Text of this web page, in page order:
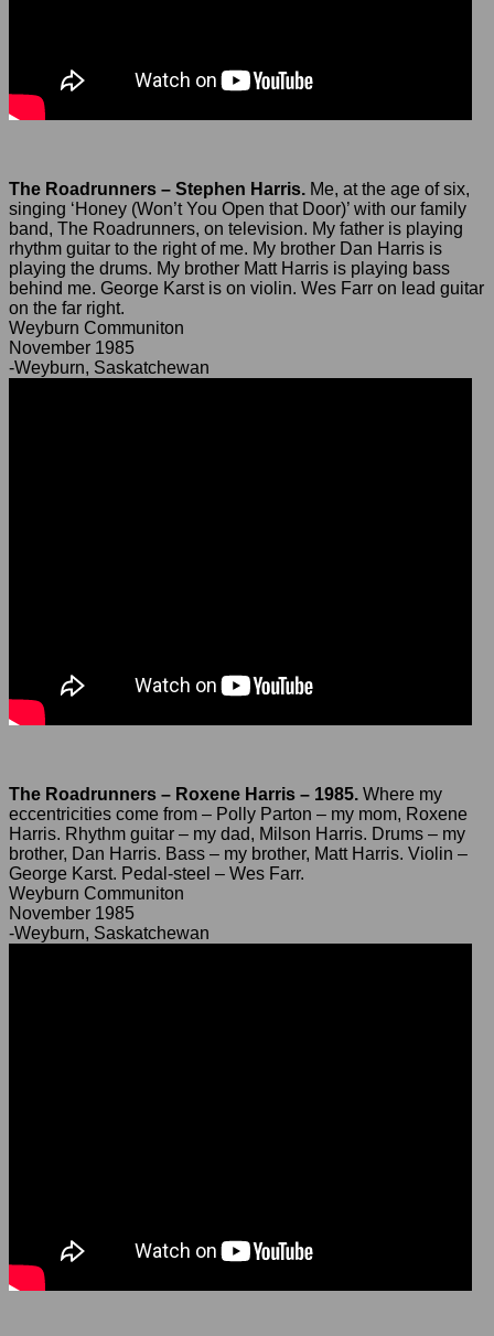
The Roadrunners – Stephen Harris. Me, at the age of six,
singing ‘Honey (Won’t You Open that Door)’ with our family
band, The Roadrunners, on television. My father is playing
rhythm guitar to the right of me. My brother Dan Harris is
playing the drums. My brother Matt Harris is playing bass
behind me. George Karst is on violin. Wes Farr on lead guitar
on the far right.
Weyburn Communiton
November 1985
-Weyburn, Saskatchewan
The Roadrunners – Roxene Harris – 1985. Where my
eccentricities come from – Polly Parton – my mom, Roxene
Harris. Rhythm guitar – my dad, Milson Harris. Drums – my
brother, Dan Harris. Bass – my brother, Matt Harris. Violin –
George Karst. Pedal-steel – Wes Farr.
Weyburn Communiton
November 1985
-Weyburn, Saskatchewan